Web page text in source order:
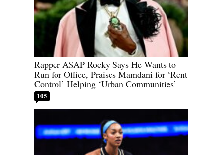
Rapper A$AP Rocky Says He Wants to
Run for Office, Praises Mamdani for ‘Rent
Control’ Helping ‘Urban Communities’
105